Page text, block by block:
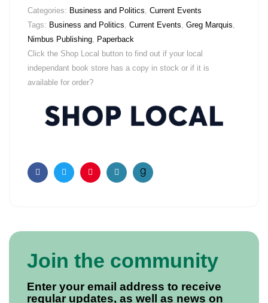
Categories: Business and Politics, Current Events
Tags: Business and Politics, Current Events, Greg Marquis,
Nimbus Publishing, Paperback
Click the Shop Local button to find out if your local
independant book store has a copy in stock or if it is
available for order?
FacebookTwitterPinterestEmail
Join the community
Enter your email address to receive
regular updates, as well as news on